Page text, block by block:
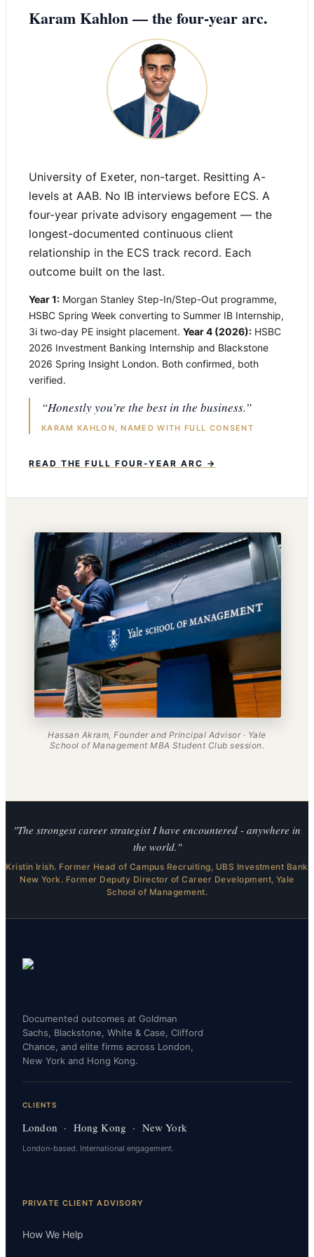
Karam Kahlon — the four-year arc.
University of Exeter, non-target. Resitting A-
levels at AAB. No IB interviews before ECS. A
four-year private advisory engagement — the
longest-documented continuous client
relationship in the ECS track record. Each
outcome built on the last.
Year 1: Morgan Stanley Step-In/Step-Out programme,
HSBC Spring Week converting to Summer IB Internship,
3i two-day PE insight placement. Year 4 (2026): HSBC
2026 Investment Banking Internship and Blackstone
2026 Spring Insight London. Both confirmed, both
verified.
“Honestly you’re the best in the business.”
KARAM KAHLON, NAMED WITH FULL CONSENT
READ THE FULL FOUR-YEAR ARC →
Hassan Akram, Founder and Principal Advisor · Yale
School of Management MBA Student Club session.
"The strongest career strategist I have encountered - anywhere in
the world."
Kristin Irish. Former Head of Campus Recruiting, UBS Investment Bank
New York. Former Deputy Director of Career Development, Yale
School of Management.
Documented outcomes at Goldman
Sachs, Blackstone, White & Case, Clifford
Chance, and elite firms across London,
New York and Hong Kong.
CLIENTS
London · Hong Kong · New York
London-based. International engagement.
PRIVATE CLIENT ADVISORY
How We Help